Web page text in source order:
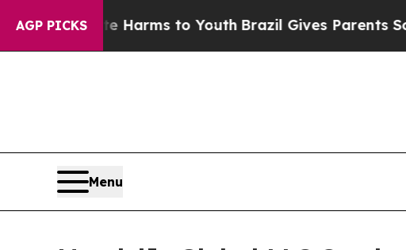
AGP PICKSHarms to Youth Brazil Gives Parents Social
Menu